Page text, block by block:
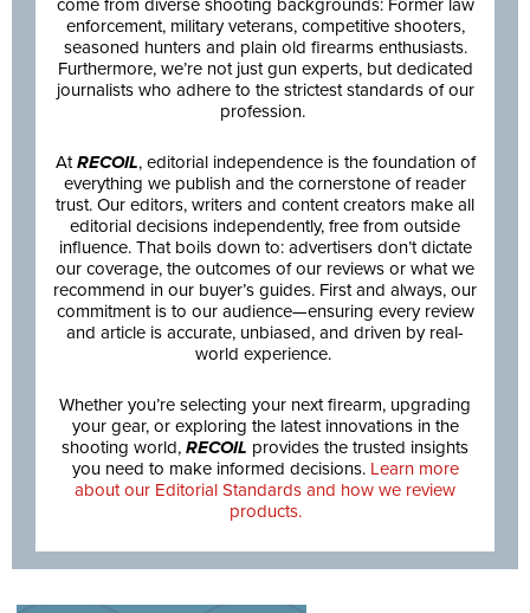
come from diverse shooting backgrounds: Former law
enforcement, military veterans, competitive shooters,
seasoned hunters and plain old firearms enthusiasts.
Furthermore, we’re not just gun experts, but dedicated
journalists who adhere to the strictest standards of our
profession.
AtRECOIL, editorial independence is the foundation of
everything we publish and the cornerstone of reader
trust. Our editors, writers and content creators make all
editorial decisions independently, free from outside
influence. That boils down to: advertisers don’t dictate
our coverage, the outcomes of our reviews or what we
recommend in our buyer’s guides. First and always, our
commitment is to our audience—ensuring every review
and article is accurate, unbiased, and driven by real-
world experience.
Whether you’re selecting your next firearm, upgrading
your gear, or exploring the latest innovations in the
shooting world, RECOIL provides the trusted insights
you need to make informed decisions. Learn more
about our Editorial Standards and how we review
products.